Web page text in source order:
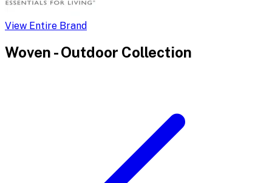
View Entire Brand
Woven - Outdoor Collection